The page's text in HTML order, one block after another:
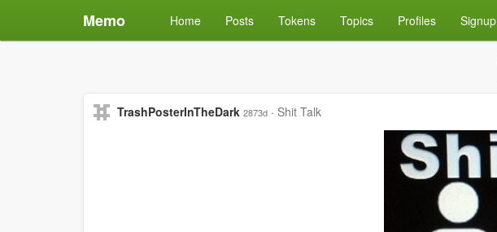
Memo Home Posts Tokens Topics Profiles Signup
TrashPosterInTheDark 2873d · Shit Talk